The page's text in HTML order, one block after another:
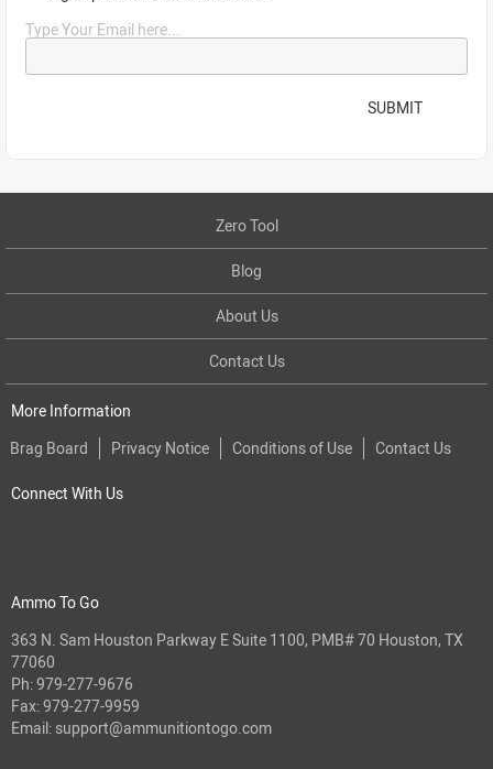
Type Your Email here...
SUBMIT
Zero Tool
Blog
About Us
Contact Us
More Information
Brag Board
Privacy Notice Conditions of Use Contact Us
Connect With Us
Ammo To Go
363 N. Sam Houston Parkway E Suite 1100, PMB# 70 Houston, TX
77060
Ph:979-277-9676
Fax: 979-277-9959
Email: support@ammunitiontogo.com